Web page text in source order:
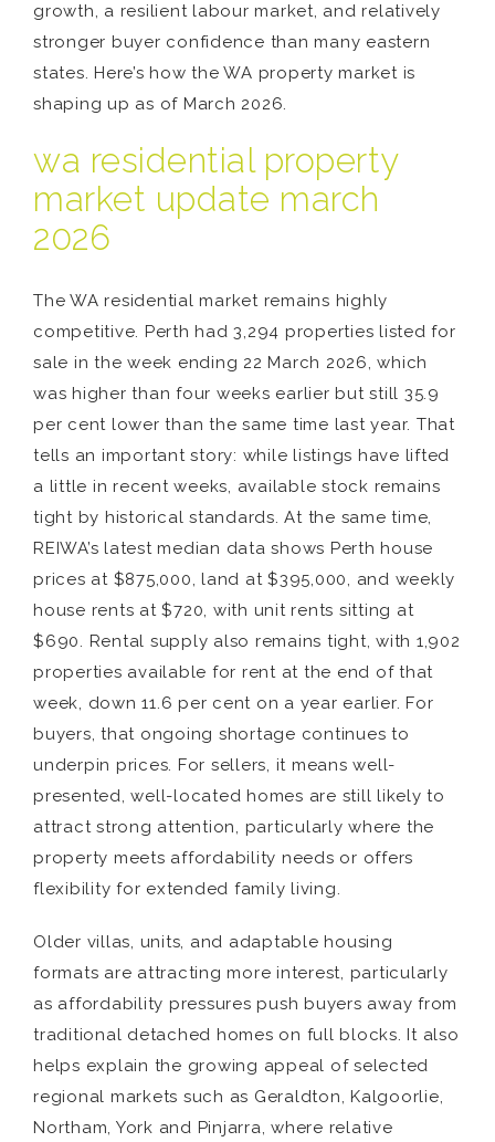
growth, a resilient labour market, and relatively
stronger buyer confidence than many eastern
states. Here’s how the WA property market is
shaping up as of March 2026.
wa residential property
market update march
2026
The WA residential market remains highly
competitive. Perth had 3,294 properties listed for
sale in the week ending 22 March 2026, which
was higher than four weeks earlier but still 35.9
per cent lower than the same time last year. That
tells an important story: while listings have lifted
a little in recent weeks, available stock remains
tight by historical standards. At the same time,
REIWA’s latest median data shows Perth house
prices at $875,000, land at $395,000, and weekly
house rents at $720, with unit rents sitting at
$690. Rental supply also remains tight, with 1,902
properties available for rent at the end of that
week, down 11.6 per cent on a year earlier. For
buyers, that ongoing shortage continues to
underpin prices. For sellers, it means well-
presented, well-located homes are still likely to
attract strong attention, particularly where the
property meets affordability needs or offers
flexibility for extended family living.
Older villas, units, and adaptable housing
formats are attracting more interest, particularly
as affordability pressures push buyers away from
traditional detached homes on full blocks. It also
helps explain the growing appeal of selected
regional markets such as Geraldton, Kalgoorlie,
Northam, York and Pinjarra, where relative